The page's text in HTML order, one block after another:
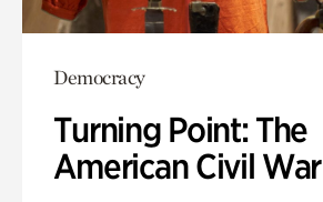
Democracy
Turning Point: The
American Civil War